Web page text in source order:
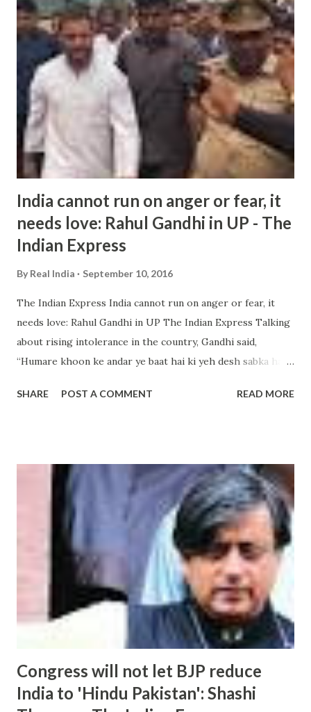
India cannot run on anger or fear, it
needs love: Rahul Gandhi in UP - The
Indian Express
By Real India September 10, 2016
The Indian Express India cannot run on anger or fear, it
needs love: Rahul Gandhi in UP The Indian Express Talking
about rising intolerance in the country, Gandhi said,
“Humare khoon ke andar ye baat hai ki yeh desh sabka hai,
been ingrained in our blood that this country belongs to
SHARE POST A COMMENT READ MORE
Congress will not let BJP reduce
India to 'Hindu Pakistan': Shashi